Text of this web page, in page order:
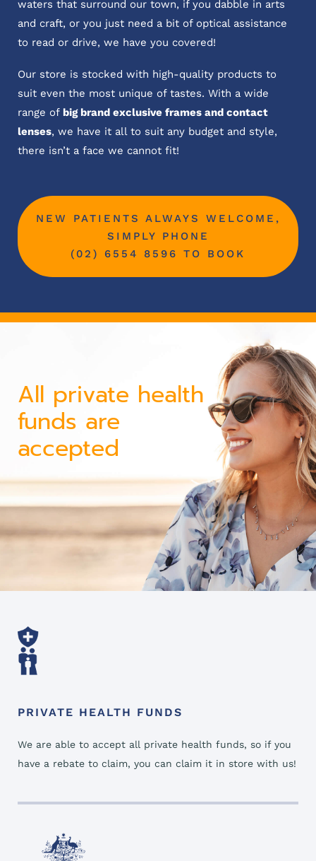
waters that surround our town, if you dabble in arts
and craft, or you just need a bit of optical assistance
to read or drive, we have you covered!
Our store is stocked with high-quality products to
suit even the most unique of tastes. With a wide
range of big brand exclusive frames and contact
lenses, we have it all to suit any budget and style,
there isn’t a face we cannot fit!
NEW PATIENTS ALWAYS WELCOME,
SIMPLY PHONE
(02) 6554 8596 TO BOOK
All private health
funds are
accepted
PRIVATE HEALTH FUNDS
We are able to accept all private health funds, so if you
have a rebate to claim, you can claim it in store with us!